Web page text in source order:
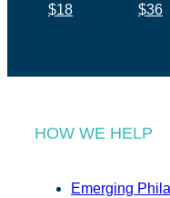
$18 $36
HOW WE HELP
Emerging